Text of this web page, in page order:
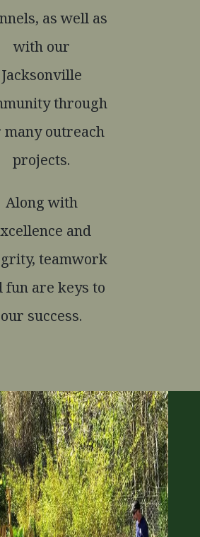
as well as
with our
Jacksonville
through
many outreach
projects.
Along with
and
teamwork
fun are keys to
our success.